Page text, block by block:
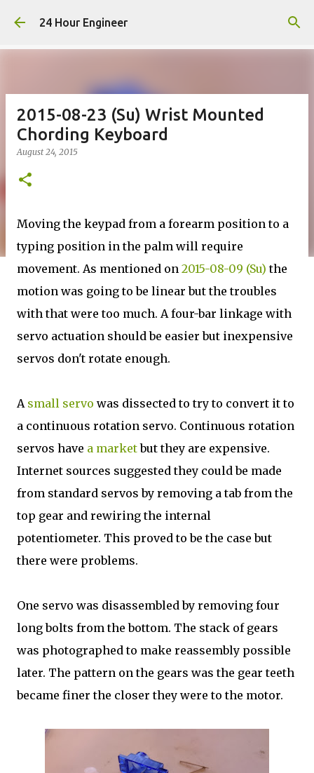
Skip to main content
24 Hour Engineer
2015-08-23 (Su) Wrist Mounted
Chording Keyboard
August 24, 2015
Moving the keypad from a forearm position to a
typing position in the palm will require
movement. As mentioned on 2015-08-09 (Su) the
motion was going to be linear but the troubles
with that were too much. A four-bar linkage with
servo actuation should be easier but inexpensive
servos don't rotate enough.
A small servo was dissected to try to convert it to
a continuous rotation servo. Continuous rotation
servos have a marketbut they are expensive.
Internet sources suggested they could be made
from standard servos by removing a tab from the
top gear and rewiring the internal
potentiometer. This proved to be the case but
there were problems.
One servo was disassembled by removing four
long bolts from the bottom. The stack of gears
was photographed to make reassembly possible
later. The pattern on the gears was the gear teeth
became finer the closer they were to the motor.